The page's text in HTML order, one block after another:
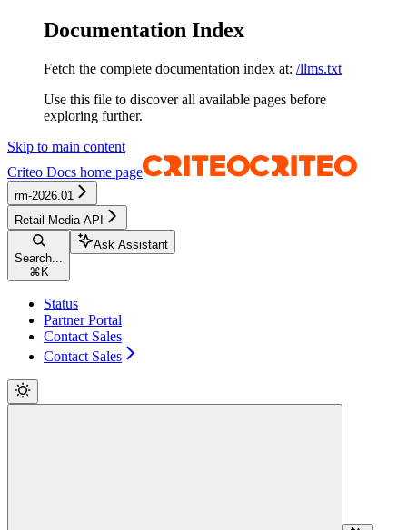
Documentation Index
Fetch the complete documentation index at: /llms.txt
Use this file to discover all available pages before
exploring further.
Skip to main content
Criteo Docs home page
rm-2026.01
Retail Media API
Search...
⌘ K
Ask Assistant
Status
Partner Portal
Contact Sales
Contact Sales